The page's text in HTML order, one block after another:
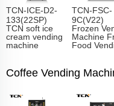
TCN-ICE-D2-
133(22SP)
TCN soft ice
cream vending
machine
TCN-FSC-
9C(V22)
Frozen
Machine
Food
Coffee Vending